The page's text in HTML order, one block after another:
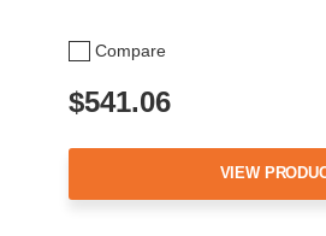
Compare
$541.06
VIEW